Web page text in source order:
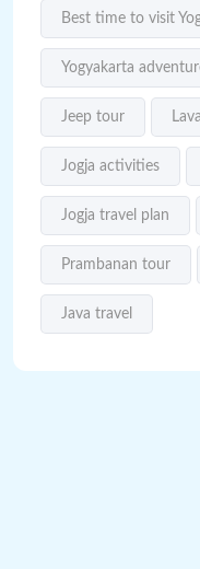
Best time to visit
Yogyakarta
Jeep tour
Jogja activities
Jogja travel plan
Prambanan tour
Java travel